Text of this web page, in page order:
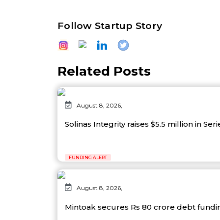
Follow Startup Story
Related Posts
August 8, 2026,
Solinas Integrity raises $5.5 million in
FUNDING ALERT
August 8, 2026,
Mintoak secures Rs 80 crore debt